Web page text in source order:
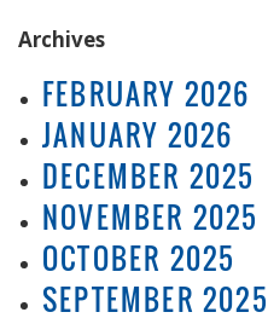
Archives
FEBRUARY 2026
JANUARY 2026
DECEMBER 2025
NOVEMBER 2025
OCTOBER 2025
SEPTEMBER 2025